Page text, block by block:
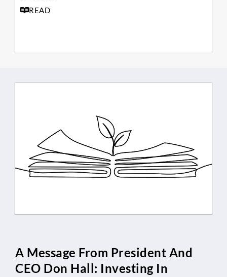
READ
A Message From President And
CEO Don Hall: Investing In